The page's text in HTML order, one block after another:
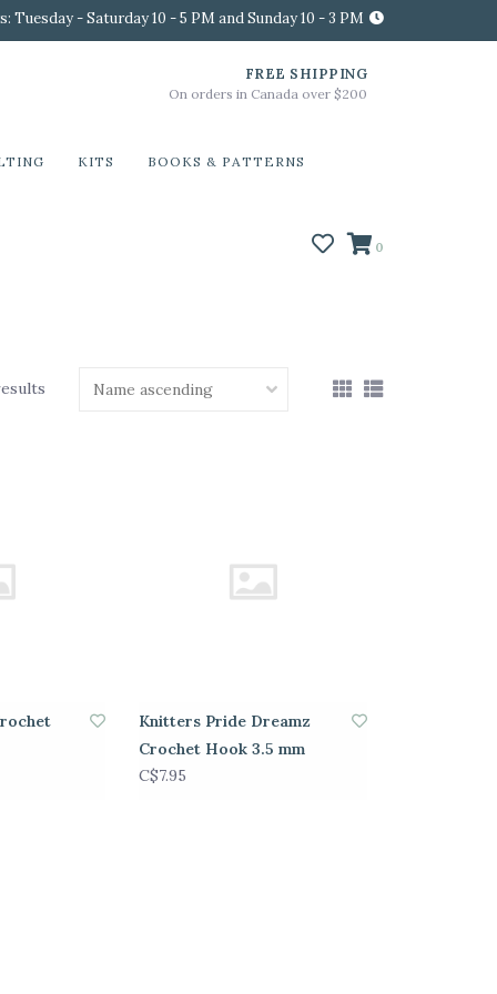
Tuesday - Saturday 10 - 5 PM and Sunday 10 - 3 PM
FREE SHIPPING
On orders in Canada over $200
KITS BOOKS & PATTERNS
0
Knitters Pride Dreamz
Crochet Hook 3.5 mm
C$7.95